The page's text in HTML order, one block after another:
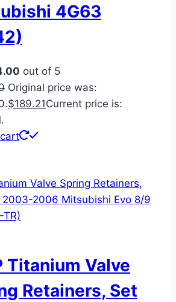
4G63
out of 5
Original price was:
$189.21Current price is:
Titanium Valve
Retainers, Set